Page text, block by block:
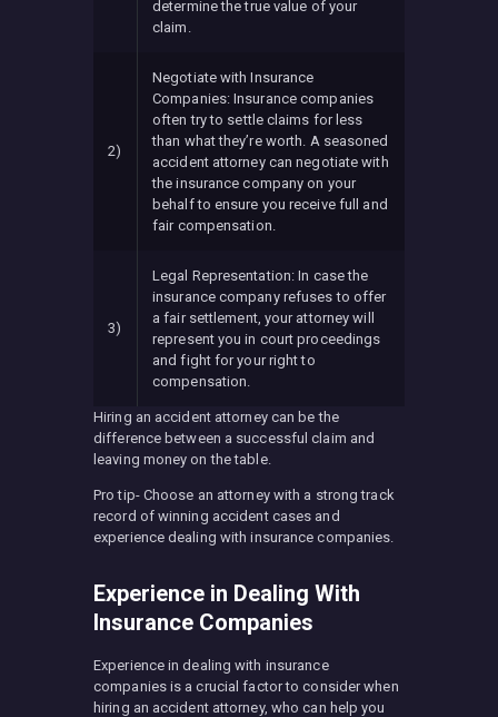
determine the true value of your
claim.
2)
Negotiate with Insurance
Companies: Insurance companies
often try to settle claims for less
than what they’re worth. A seasoned
accident attorney can negotiate with
the insurance company on your
behalf to ensure you receive full and
fair compensation.
3)
Legal Representation: In case the
insurance company refuses to offer
a fair settlement, your attorney will
represent you in court proceedings
and fight for your right to
compensation.
Hiring an accident attorney can be the
difference between a successful claim and
leaving money on the table.
Pro tip- Choose an attorney with a strong track
record of winning accident cases and
experience dealing with insurance companies.
Experience in Dealing With
Insurance Companies
Experience in dealing with insurance
companies is a crucial factor to consider when
hiring an accident attorney, who can help you